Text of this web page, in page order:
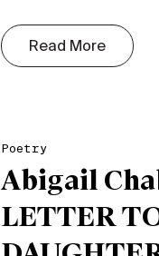
Read More
Poetry
Abigail
LETTER